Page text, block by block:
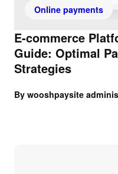
Online payments
E-commerce
Guide: Optimal
Strategies
By wooshpaysite